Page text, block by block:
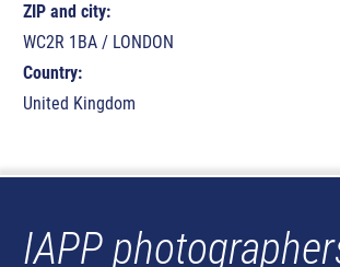
ZIP and city:
WC2R 1BA / LONDON
Country:
United Kingdom
IAPP